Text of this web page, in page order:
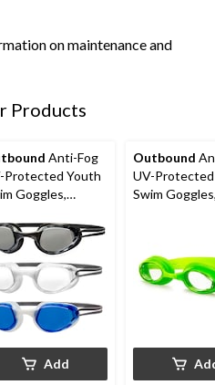
on maintenance and
Products
Anti-Fog
Protected Youth
Goggles,
Add
Outbound
UV-
Swim